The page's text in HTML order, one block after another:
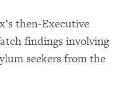
then-Executive
findings involving
seekers from the